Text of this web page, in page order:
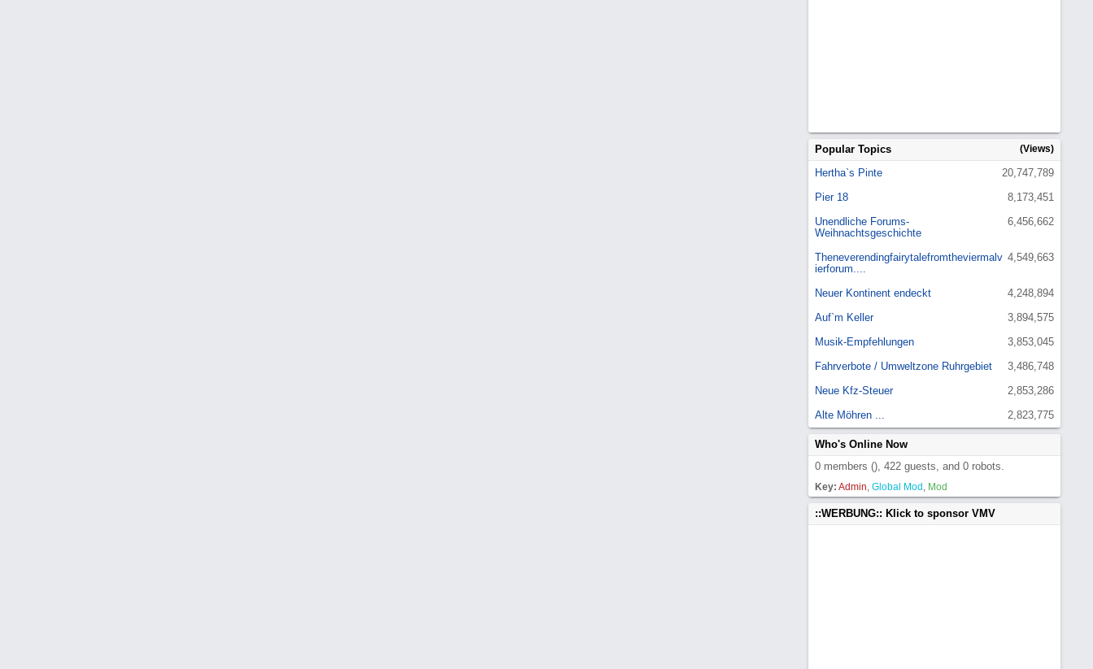
Popular Topics (Views)
20,747,789
Hertha`s Pinte
8,173,451
Pier 18
6,456,662
Unendliche Forums-
Weihnachtsgeschichte
4,549,663
Theneverendingfairytalefromtheviermalv
ierforum....
4,248,894
Neuer Kontinent endeckt
3,894,575
Auf`m Keller
3,853,045
Musik-Empfehlungen
3,486,748
Fahrverbote / Umweltzone Ruhrgebiet
2,853,286
Neue Kfz-Steuer
2,823,775
Alte Möhren ...
Who's Online Now
0 members (), 422 guests, and 0 robots.
Key: Admin, Global Mod , Mod
::WERBUNG:: Klick to sponsor VMV